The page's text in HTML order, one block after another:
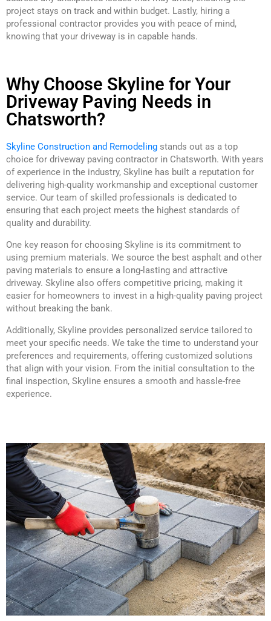
project stays on track and within budget. Lastly, hiring a
professional contractor provides you with peace of mind,
knowing that your driveway is in capable hands.
Why Choose Skyline for Your
Driveway Paving Needs in
Chatsworth?
Skyline Construction and Remodeling stands out as a top
choice for driveway paving contractor in Chatsworth. With years
of experience in the industry, Skyline has built a reputation for
delivering high-quality workmanship and exceptional customer
service. Our team of skilled professionals is dedicated to
ensuring that each project meets the highest standards of
quality and durability.
One key reason for choosing Skyline is its commitment to
using premium materials. We source the best asphalt and other
paving materials to ensure a long-lasting and attractive
driveway. Skyline also offers competitive pricing, making it
easier for homeowners to invest in a high-quality paving project
without breaking the bank.
Additionally, Skyline provides personalized service tailored to
meet your specific needs. We take the time to understand your
preferences and requirements, offering customized solutions
that align with your vision. From the initial consultation to the
final inspection, Skyline ensures a smooth and hassle-free
experience.